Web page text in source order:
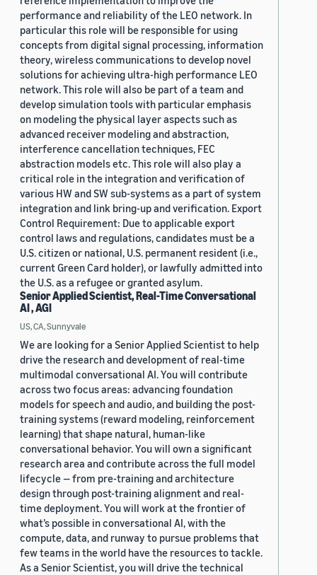
performance and reliability of the LEO network. In
particular this role will be responsible for using
concepts from digital signal processing, information
theory, wireless communications to develop novel
solutions for achieving ultra-high performance LEO
network. This role will also be part of a team and
develop simulation tools with particular emphasis
on modeling the physical layer aspects such as
advanced receiver modeling and abstraction,
interference cancellation techniques, FEC
abstraction models etc. This role will also play a
critical role in the integration and verification of
various HW and SW sub-systems as a part of system
integration and link bring-up and verification. Export
Control Requirement: Due to applicable export
control laws and regulations, candidates must be a
U.S. citizen or national, U.S. permanent resident (i.e.,
current Green Card holder), or lawfully admitted into
the U.S. as a refugee or granted asylum.
Senior Applied Scientist, Real-Time Conversational
AI , AGI
US, CA, Sunnyvale
We are looking for a Senior Applied Scientist to help
drive the research and development of real-time
multimodal conversational AI. You will contribute
across two focus areas: advancing foundation
models for speech and audio, and building the post-
training systems (reward modeling, reinforcement
learning) that shape natural, human-like
conversational behavior. You will own a significant
research area and contribute across the full model
lifecycle — from pre-training and architecture
design through post-training alignment and real-
time deployment. You will work at the frontier of
what’s possible in conversational AI, with the
compute, data, and runway to pursue problems that
few teams in the world have the resources to tackle.
As a Senior Scientist, you will drive the technical